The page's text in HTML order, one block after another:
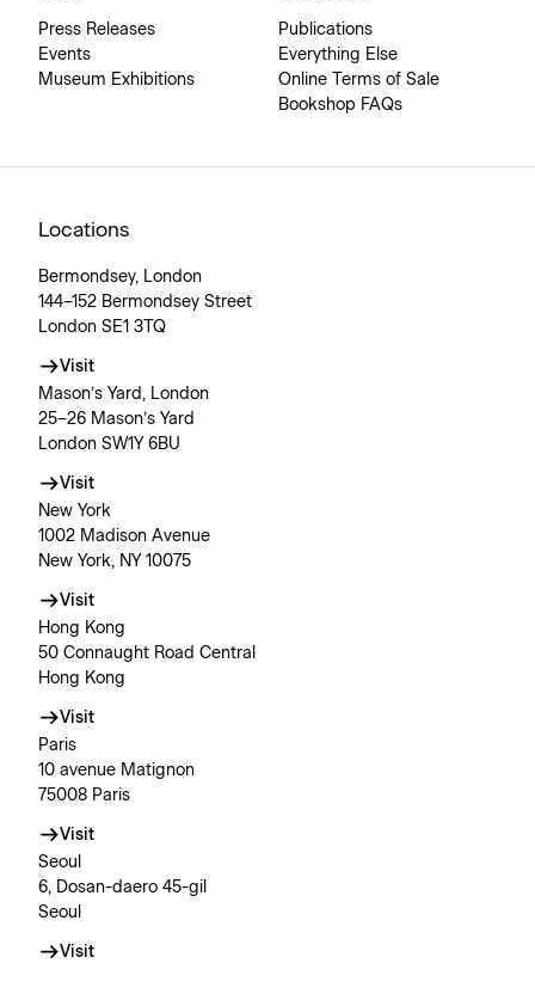
Press Releases
Events
Museum Exhibitions
Publications
Everything Else
Online Terms of Sale
Bookshop FAQs
Locations
Bermondsey, London
144–152 Bermondsey Street
London SE1 3TQ
Visit
Mason’s Yard, London
25–26 Mason’s Yard
London SW1Y 6BU
Visit
New York
1002 Madison Avenue
New York, NY 10075
Visit
Hong Kong
50 Connaught Road Central
Hong Kong
Visit
Paris
10 avenue Matignon
75008 Paris
Visit
Seoul
6, Dosan-daero 45-gil
Seoul
Visit